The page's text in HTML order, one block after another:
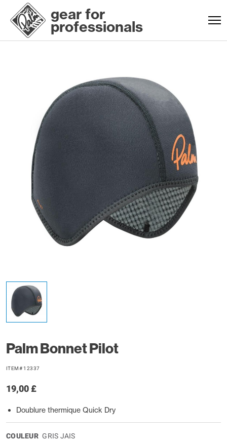
gear for
professionals
Palm Bonnet Pilot
ITEM# 12337
19,00 £
Doublure thermique Quick Dry
COULEUR GRIS JAIS